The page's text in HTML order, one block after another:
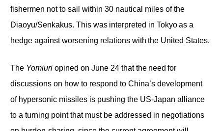
fishermen not to sail within 30 nautical miles of the
Diaoyu/Senkakus. This was interpreted in Tokyo as a
hedge against worsening relations with the United States.
The Yomiuri opined on June 24 that the need for
discussions on how to respond to China’s development
of hypersonic missiles is pushing the US-Japan alliance
to a turning point that must be addressed in negotiations